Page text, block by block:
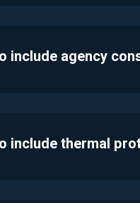
include agency
include thermal